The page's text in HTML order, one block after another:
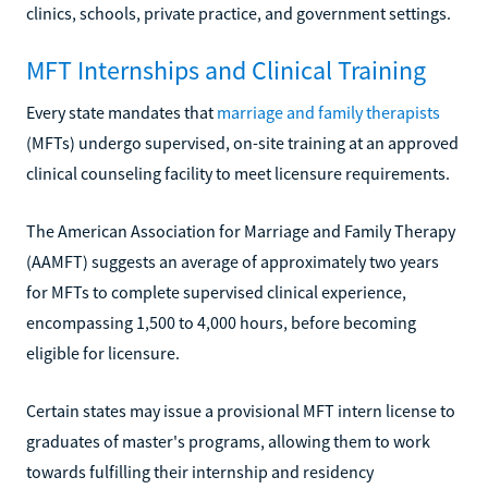
clinics, schools, private practice, and government settings.
MFT Internships and Clinical Training
Every state mandates that marriage and family therapists
(MFTs) undergo supervised, on-site training at an approved
clinical counseling facility to meet licensure requirements.
The American Association for Marriage and Family Therapy
(AAMFT) suggests an average of approximately two years
for MFTs to complete supervised clinical experience,
encompassing 1,500 to 4,000 hours, before becoming
eligible for licensure.
Certain states may issue a provisional MFT intern license to
graduates of master's programs, allowing them to work
towards fulfilling their internship and residency